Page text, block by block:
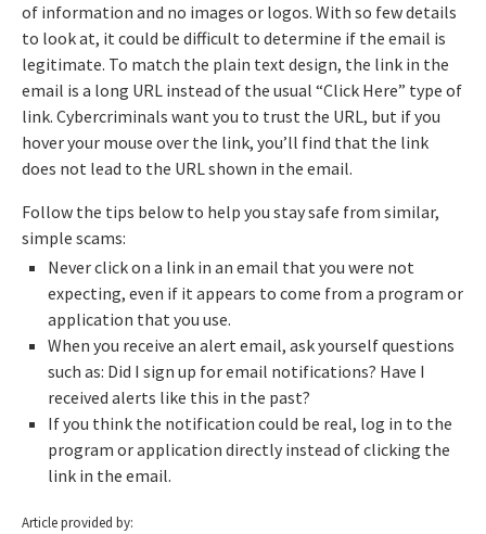
of information and no images or logos. With so few details
to look at, it could be difficult to determine if the email is
legitimate. To match the plain text design, the link in the
email is a long URL instead of the usual “Click Here” type of
link. Cybercriminals want you to trust the URL, but if you
hover your mouse over the link, you’ll find that the link
does not lead to the URL shown in the email.
Follow the tips below to help you stay safe from similar,
simple scams:
Never click on a link in an email that you were not
expecting, even if it appears to come from a program or
application that you use.
When you receive an alert email, ask yourself questions
such as: Did I sign up for email notifications? Have I
received alerts like this in the past?
If you think the notification could be real, log in to the
program or application directly instead of clicking the
link in the email.
Article provided by: